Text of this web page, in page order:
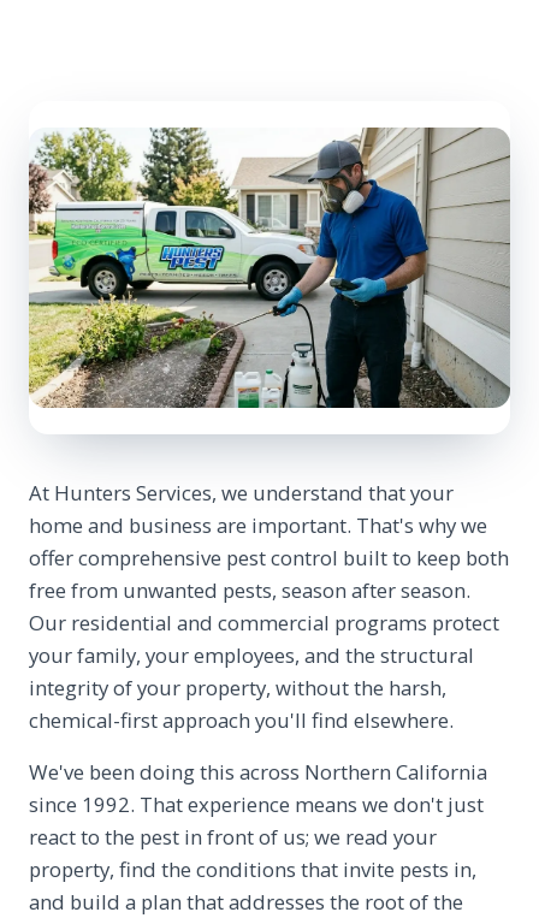
At Hunters Services, we understand that your
home and business are important. That's why we
offer comprehensive pest control built to keep both
free from unwanted pests, season after season.
Our residential and commercial programs protect
your family, your employees, and the structural
integrity of your property, without the harsh,
chemical-first approach you'll find elsewhere.
We've been doing this across Northern California
since 1992. That experience means we don't just
react to the pest in front of us; we read your
property, find the conditions that invite pests in,
and build a plan that addresses the root of the